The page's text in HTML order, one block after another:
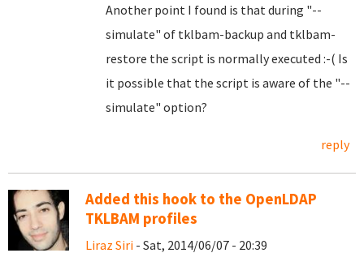
Another point I found is that during "--
simulate" of tklbam-backup and tklbam-
restore the script is normally executed :-( Is
it possible that the script is aware of the "--
simulate" option?
reply
Added this hook to the OpenLDAP
TKLBAM profiles
Liraz Siri - Sat, 2014/06/07 - 20:39